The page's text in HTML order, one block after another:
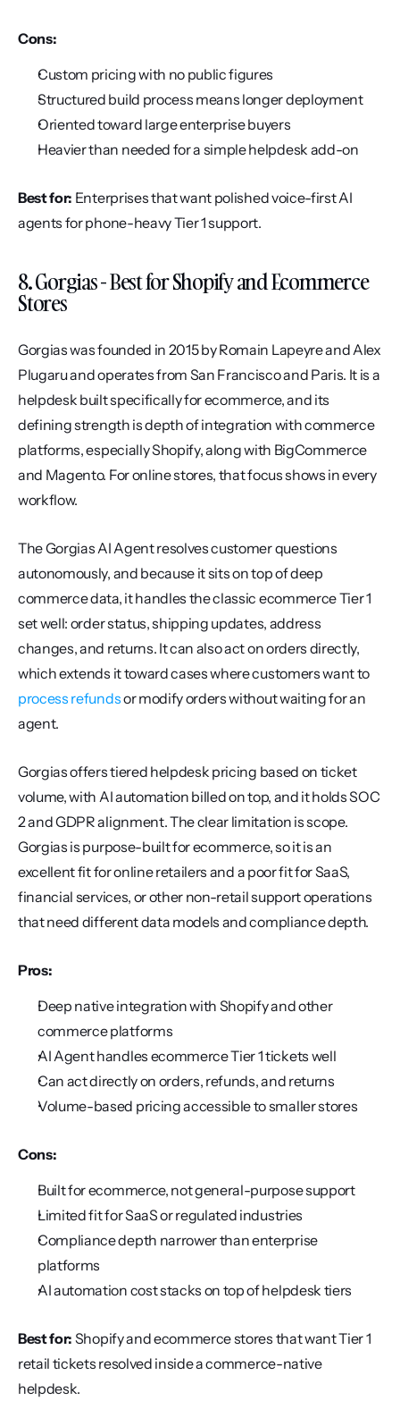
Cons:
Custom pricing with no public figures
Structured build process means longer deployment
Oriented toward large enterprise buyers
Heavier than needed for a simple helpdesk add-on
Best for: Enterprises that want polished voice-first AI
agents for phone-heavy Tier 1 support.
8. Gorgias - Best for Shopify and Ecommerce
Stores
Gorgias was founded in 2015 by Romain Lapeyre and Alex
Plugaru and operates from San Francisco and Paris. It is a
helpdesk built specifically for ecommerce, and its
defining strength is depth of integration with commerce
platforms, especially Shopify, along with BigCommerce
and Magento. For online stores, that focus shows in every
workflow.
The Gorgias AI Agent resolves customer questions
autonomously, and because it sits on top of deep
commerce data, it handles the classic ecommerce Tier 1
set well: order status, shipping updates, address
changes, and returns. It can also act on orders directly,
process refunds or modify orders without waiting for an
agent.
Gorgias offers tiered helpdesk pricing based on ticket
volume, with AI automation billed on top, and it holds SOC
2 and GDPR alignment. The clear limitation is scope.
Gorgias is purpose-built for ecommerce, so it is an
excellent fit for online retailers and a poor fit for SaaS,
financial services, or other non-retail support operations
that need different data models and compliance depth.
Pros:
Deep native integration with Shopify and other
commerce platforms
AI Agent handles ecommerce Tier 1 tickets well
Can act directly on orders, refunds, and returns
Volume-based pricing accessible to smaller stores
Cons:
Built for ecommerce, not general-purpose support
Limited fit for SaaS or regulated industries
Compliance depth narrower than enterprise
platforms
AI automation cost stacks on top of helpdesk tiers
Best for: Shopify and ecommerce stores that want Tier 1
retail tickets resolved inside a commerce-native
helpdesk.